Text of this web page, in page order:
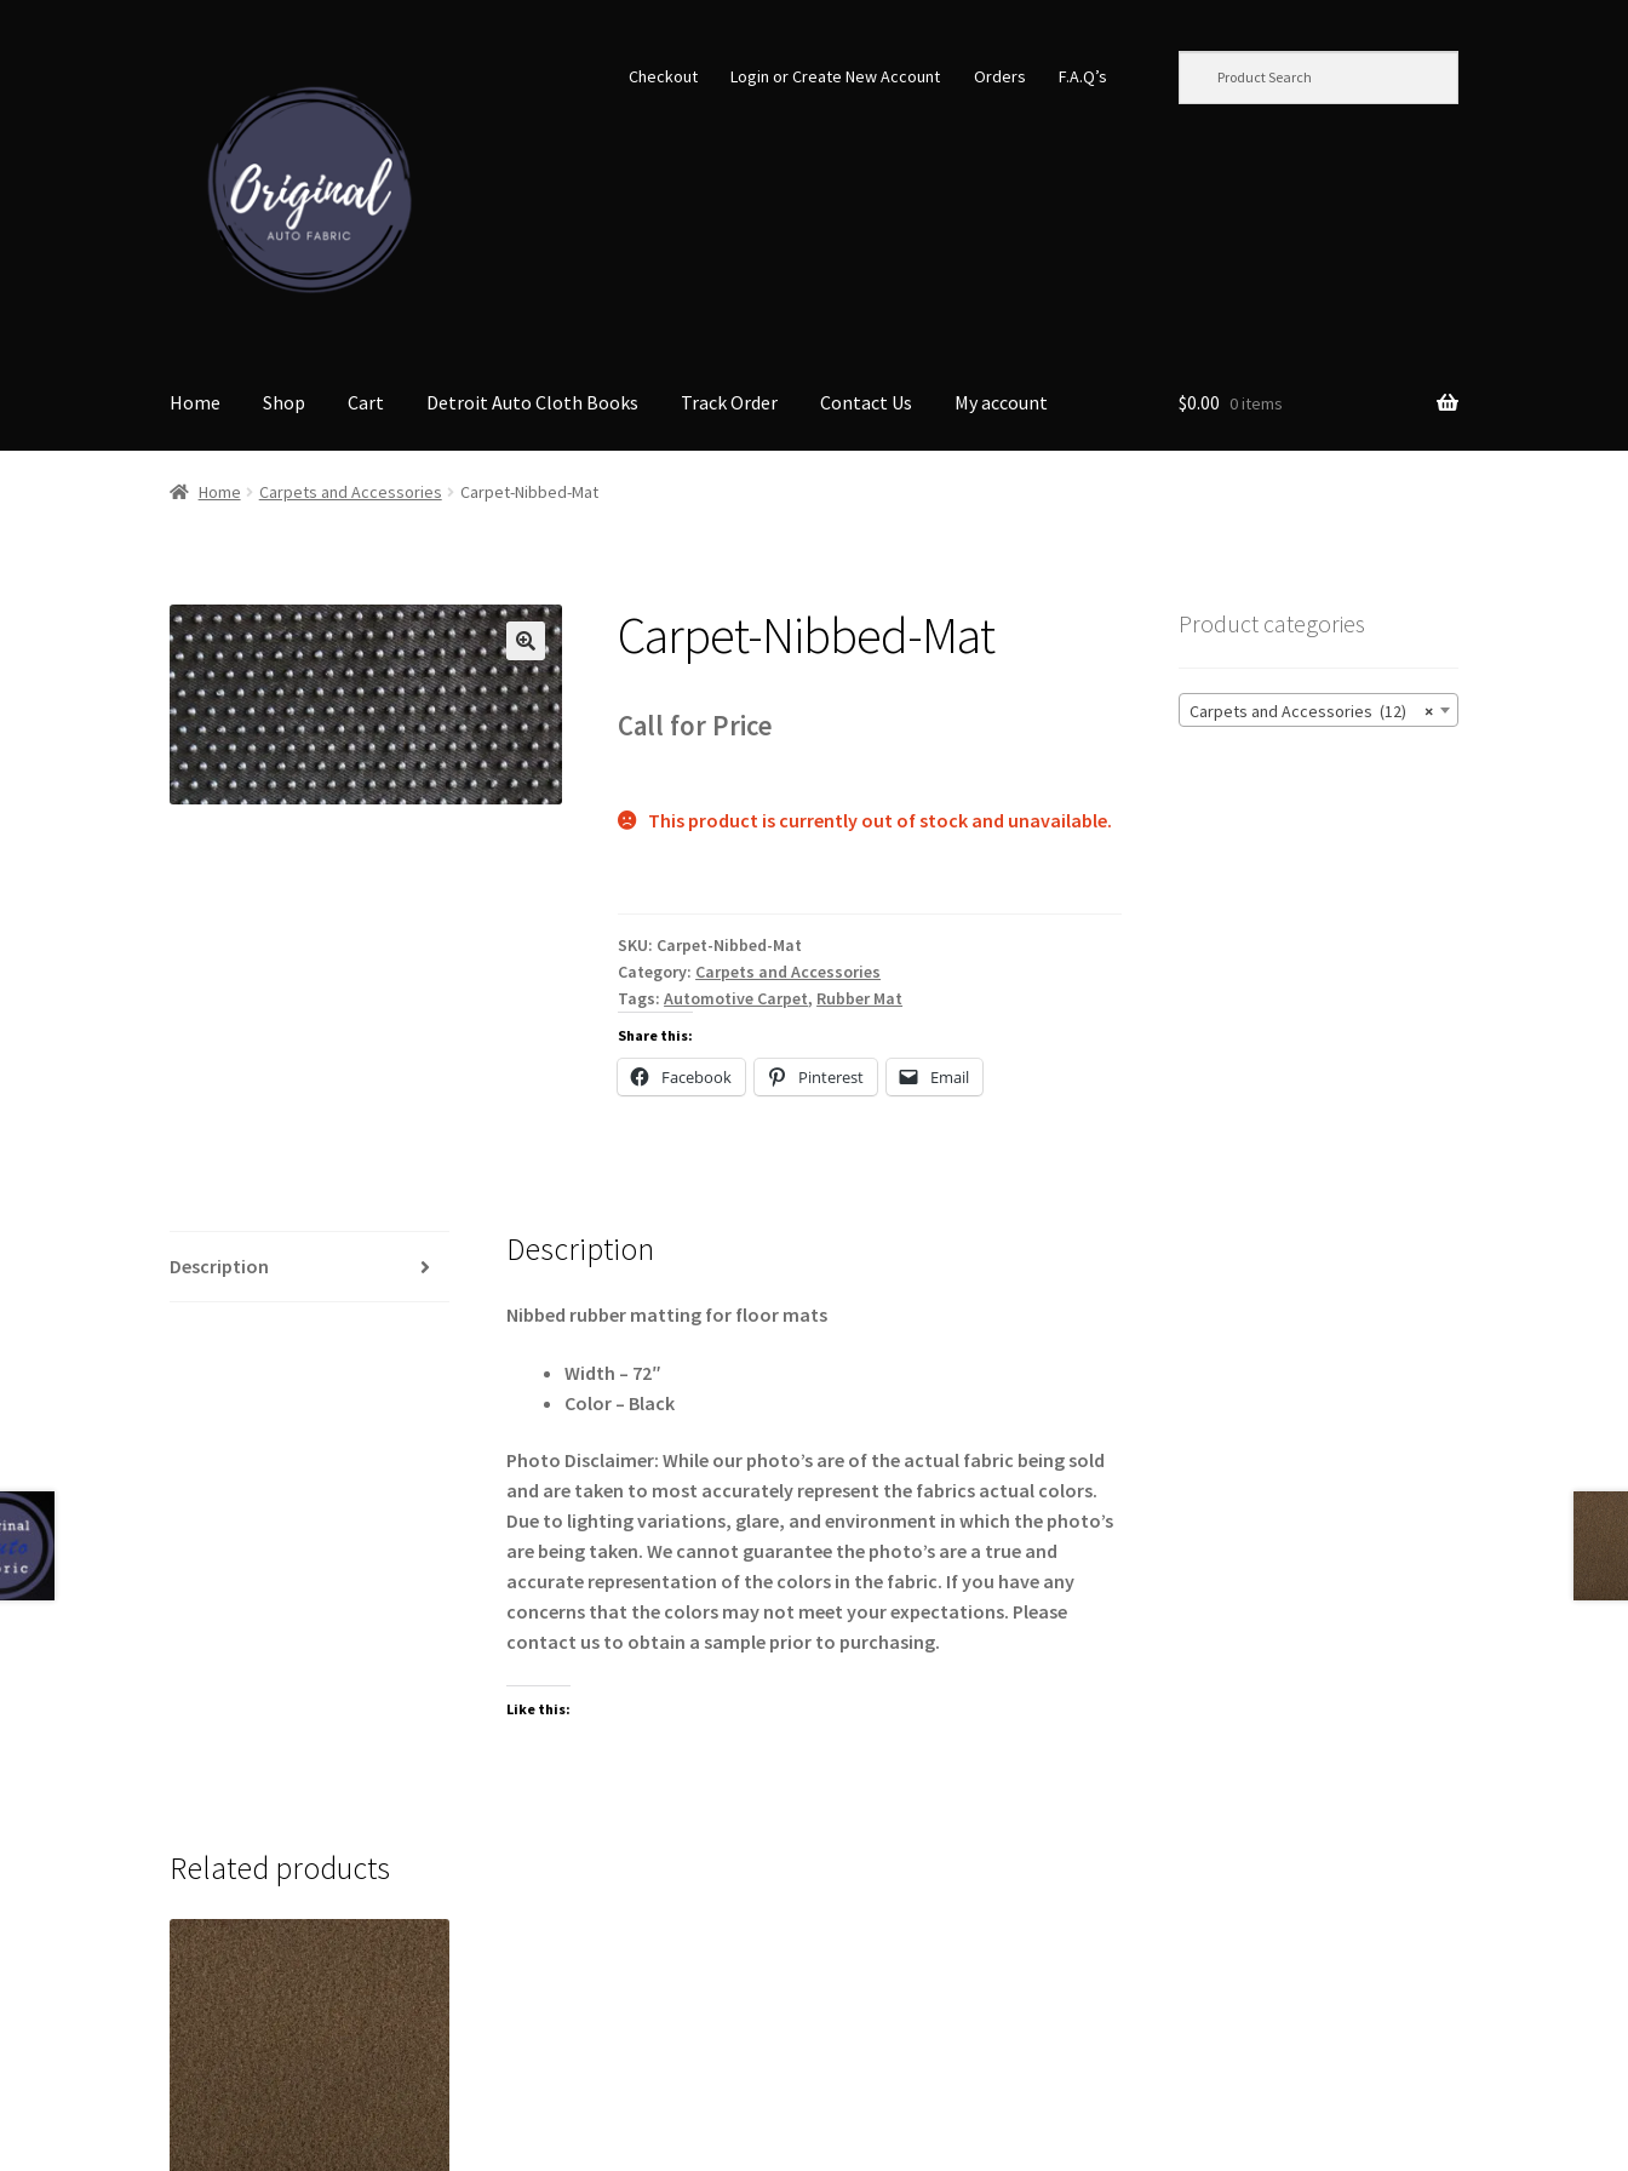
navigation
content
Checkout Login or Create New Account Orders F.A.Q’s
Home Shop Cart Detroit Auto Cloth Books Track Order Contact Us My account $0.00 0 items
Home Carpets and Accessories Carpet-Nibbed-Mat
Carpet-Nibbed-Mat
Call for Price
This product is currently out of stock and unavailable.
SKU: Carpet-Nibbed-Mat
Category: Carpets and Accessories
Tags:Automotive Carpet, Rubber Mat
Share this:
Facebook Pinterest Email
Description Description
Nibbed rubber matting for floor mats
Width – 72″
Color – Black
Photo Disclaimer: While our photo’s are of the actual fabric being sold
and are taken to most accurately represent the fabrics actual colors.
Due to lighting variations, glare, and environment in which the photo’s
are being taken. We cannot guarantee the photo’s are a true and
accurate representation of the colors in the fabric. If you have any
concerns that the colors may not meet your expectations. Please
contact us to obtain a sample prior to purchasing.
Like this:
Related products
Product categories
×
Carpets and Accessories (12)